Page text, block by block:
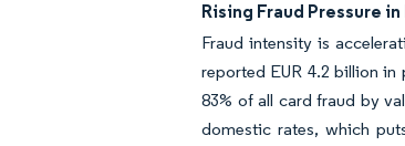
Rising Fraud Pressure
Fraud intensity is
reported EUR 4.2 billion
83% of all card fraud by
domestic rates, which